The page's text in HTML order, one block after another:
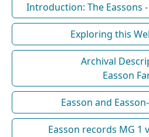
Introduction: The Eassons
Exploring this
Archival
Easson
Easson and
Easson records MG 1